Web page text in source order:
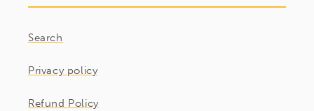
Search
Privacy policy
Refund Policy